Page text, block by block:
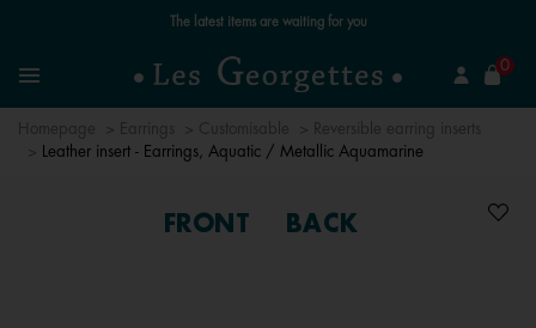
The latest items are waiting for you
Menu
0
Leather insert - Earrings, Aquatic / Metallic Aquamarine
FRONT BACK